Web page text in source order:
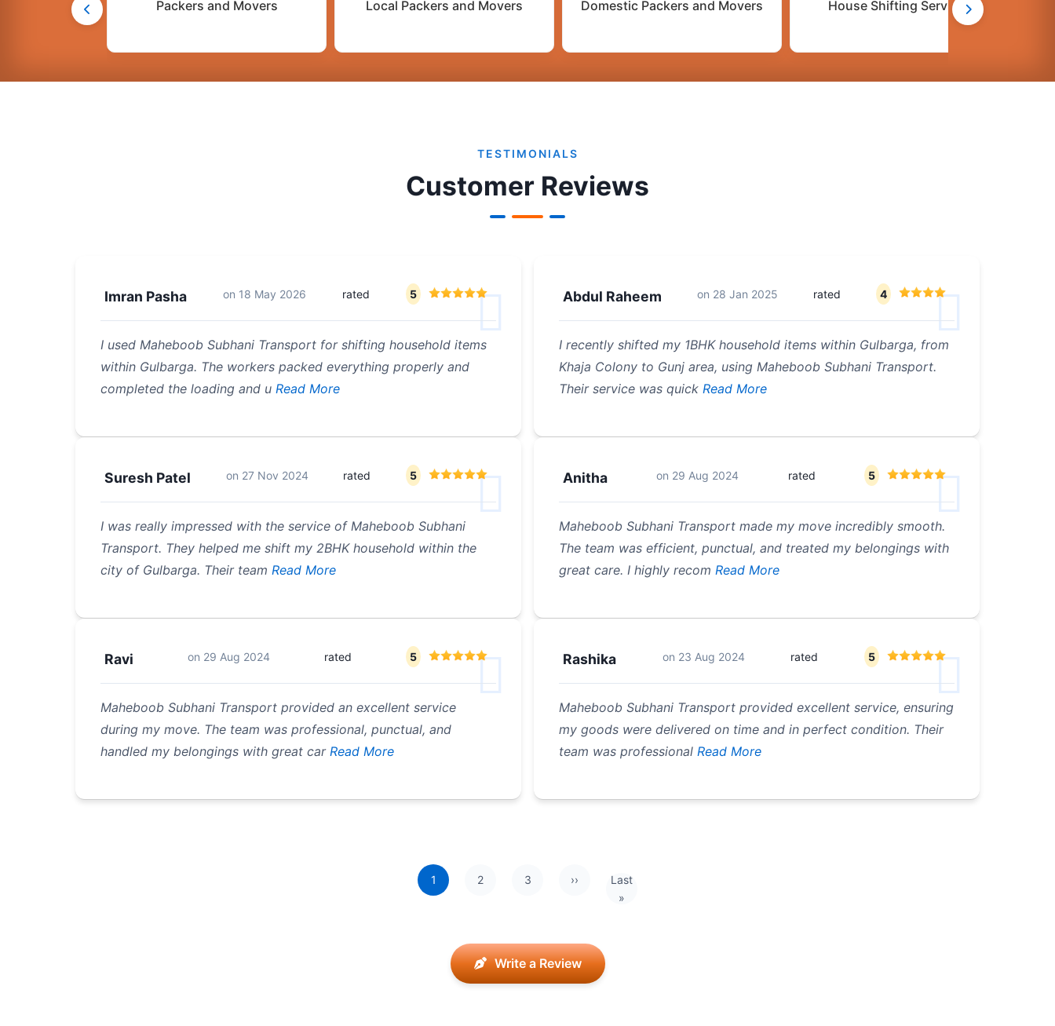
Packers and Movers Local Packers and Movers Domestic Packers and Movers House Shifting Services
TESTIMONIALS
Customer Reviews
Imran Pasha on 18 May 2026 rated 5
I used Maheboob Subhani Transport for shifting household items
within Gulbarga. The workers packed everything properly and
completed the loading and u Read More
Abdul Raheem on 28 Jan 2025 rated 4
I recently shifted my 1BHK household items within Gulbarga, from
Khaja Colony to Gunj area, using Maheboob Subhani Transport.
Their service was quick Read More
Suresh Patel on 27 Nov 2024 rated 5
I was really impressed with the service of Maheboob Subhani
Transport. They helped me shift my 2BHK household within the
city of Gulbarga. Their team Read More
Anitha on 29 Aug 2024 rated 5
Maheboob Subhani Transport made my move incredibly smooth.
The team was efficient, punctual, and treated my belongings with
great care. I highly recom Read More
Ravi on 29 Aug 2024 rated 5
Maheboob Subhani Transport provided an excellent service
during my move. The team was professional, punctual, and
handled my belongings with great carRead More
Rashika on 23 Aug 2024 rated 5
Maheboob Subhani Transport provided excellent service, ensuring
my goods were delivered on time and in perfect condition. Their
team was professional Read More
1 2 3 ››
Next page
Last
»Last page
Write a Review